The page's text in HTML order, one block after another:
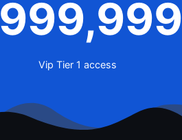
999,999
Vip Tier 1 access